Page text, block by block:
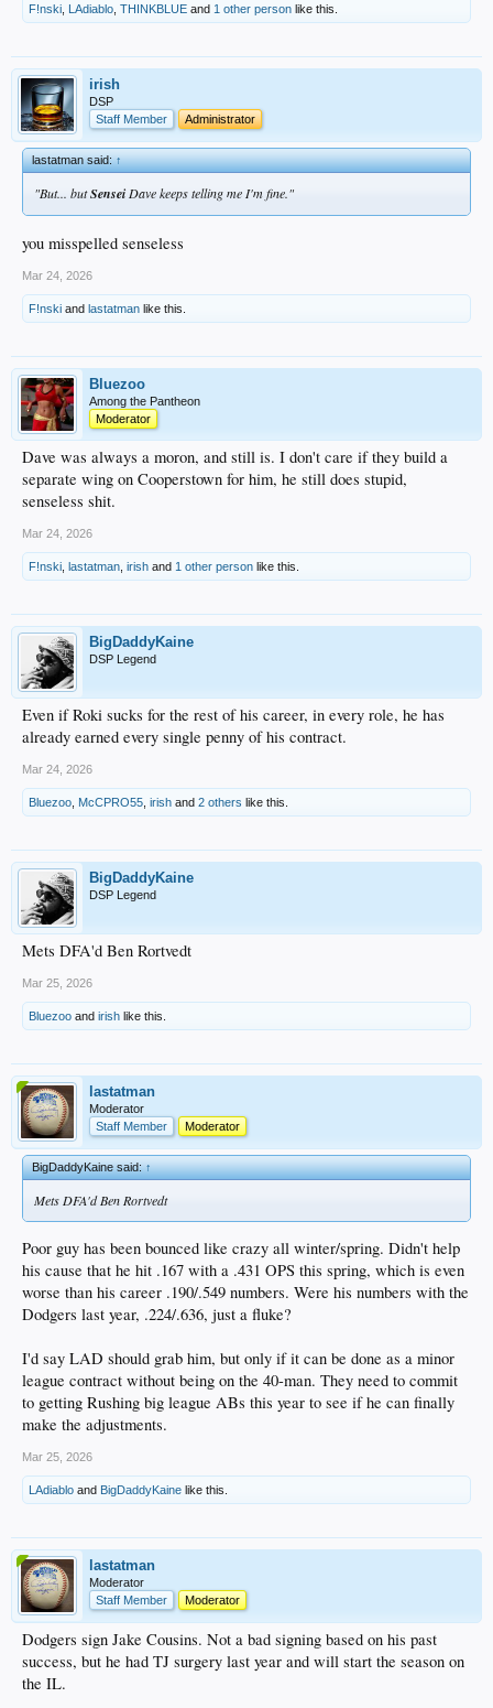
F!nski LAdiablo THINKBLUE and 1 other person like this.
irish
DSP
Staff Member
Administrator
lastatman said:↑
"But... butSensei Dave keeps telling me I'm fine."
you misspelled senseless
Mar 24, 2026
F!nski and lastatman like this.
Bluezoo
Among the Pantheon
Moderator
Dave was always a moron, and still is. I don't care if they build a
separate wing on Cooperstown for him, he still does stupid,
senseless shit.
Mar 24, 2026
F!nski lastatman irish and 1 other person like this.
BigDaddyKaine
DSP Legend
Even if Roki sucks for the rest of his career, in every role, he has
already earned every single penny of his contract.
Mar 24, 2026
Bluezoo McCPRO55 irish and 2 others like this.
BigDaddyKaine
DSP Legend
Mets DFA'd Ben Rortvedt
Mar 25, 2026
Bluezoo and irish like this.
lastatman
Moderator
Staff Member
Moderator
BigDaddyKaine said:↑
Mets DFA'd Ben Rortvedt
Poor guy has been bounced like crazy all winter/spring. Didn't help
his cause that he hit .167 with a .431 OPS this spring, which is even
worse than his career .190/.549 numbers. Were his numbers with the
Dodgers last year, .224/.636, just a fluke?
I'd say LAD should grab him, but only if it can be done as a minor
league contract without being on the 40-man. They need to commit
to getting Rushing big league ABs this year to see if he can finally
make the adjustments.
Mar 25, 2026
LAdiablo and BigDaddyKaine like this.
lastatman
Moderator
Staff Member
Moderator
Dodgers sign Jake Cousins. Not a bad signing based on his past
success, but he had TJ surgery last year and will start the season on
the IL.